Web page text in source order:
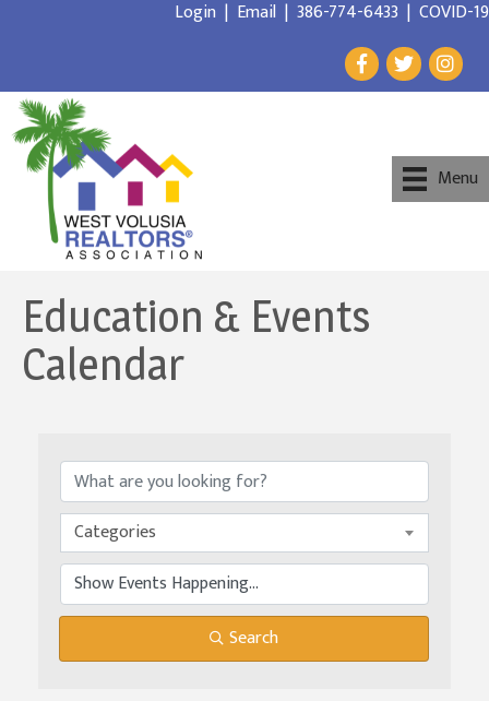
Login | Email | 386-774-6433 | COVID-19
Menu
Education & Events
Calendar
Categories
Search